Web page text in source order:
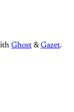
Ghost &Gazet.